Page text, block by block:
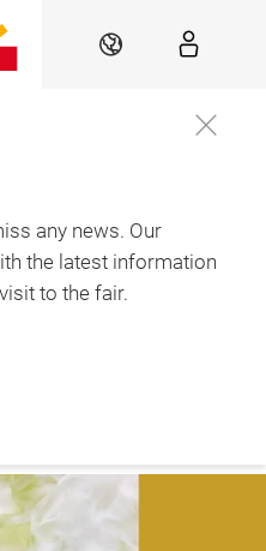
EN
any news. Our
the latest information
to the fair.
More
information